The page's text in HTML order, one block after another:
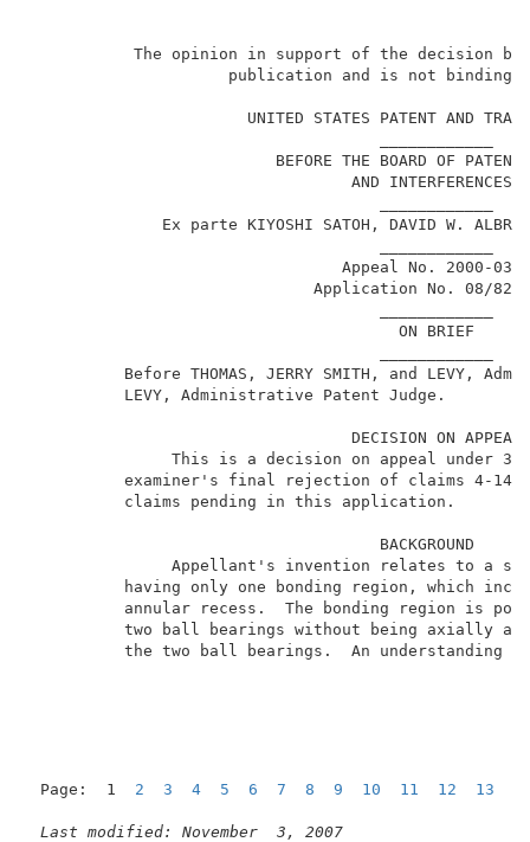
The opinion in support of the decision
publication and is not
UNITED STATES
BEFORE THE
Ex parte KIYOSHI SATOH, DAVID
Before THOMAS, JERRY SMITH, and LEVY,
LEVY,
This is a decision on appeal
examiner's final rejection of
claims pending in
Appellant's invention
having only one bonding region,
annular recess.  The bonding region
two ball bearings without being
the two ball bearings.  An
Page:  1 2 3 4 5 6 7 8 9 10 11 12 13
Last modified: November  3, 2007